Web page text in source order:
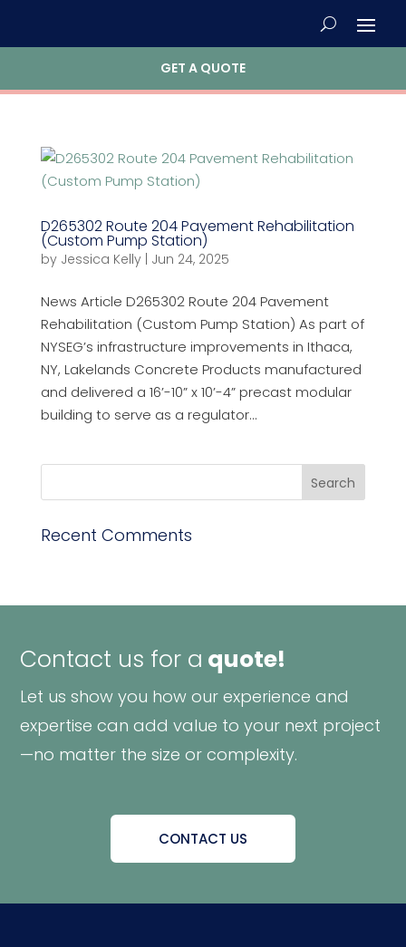
GET A QUOTE
D265302 Route 204 Pavement Rehabilitation
(Custom Pump Station)
by Jessica Kelly| Jun 24, 2025
News Article D265302 Route 204 Pavement
Rehabilitation (Custom Pump Station) As part of
NYSEG’s infrastructure improvements in Ithaca,
NY, Lakelands Concrete Products manufactured
and delivered a 16’-10” x 10’-4” precast modular
building to serve as a regulator...
Recent Comments
Contact us for a quote!
Let us show you how our experience and
expertise can add value to your next project
—no matter the size or complexity.
CONTACT US